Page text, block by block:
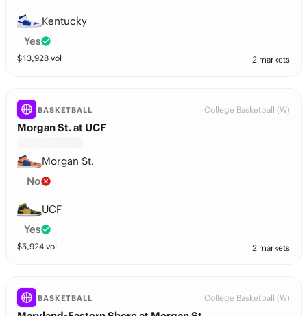
Kentucky
Yes
$13,928 vol 2 markets
BASKETBALL College Basketball (W)
Morgan St. at UCF
Morgan St.
No
UCF
Yes
$5,924 vol 2 markets
BASKETBALL College Basketball (W)